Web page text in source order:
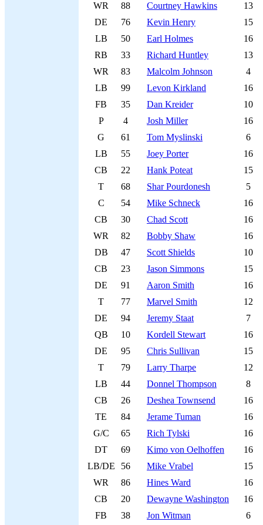
WR
88 Courtney Hawkins
13
DE
76 Kevin Henry
15
LB
50 Earl Holmes
16
RB
33 Richard Huntley
13
WR
83 Malcolm Johnson
4
LB
99 Levon Kirkland
16
FB
35 Dan Kreider
10
P
4 Josh Miller
16
G
61 Tom Myslinski
6
LB
55 Joey Porter
16
CB
22 Hank Poteat
15
T
68 Shar Pourdonesh
5
C
54 Mike Schneck
16
CB
30 Chad Scott
16
WR
82 Bobby Shaw
16
DB
47 Scott Shields
10
CB
23 Jason Simmons
15
DE
91 Aaron Smith
16
T
77 Marvel Smith
12
DE
94 Jeremy Staat
7
QB
10 Kordell Stewart
16
DE
95 Chris Sullivan
15
T
79 Larry Tharpe
12
LB
44 Donnel Thompson
8
CB
26 Deshea Townsend
16
TE
84 Jerame Tuman
16
G/C
65 Rich Tylski
16
DT
69 Kimo von Oelhoffen
16
LB/DE
56 Mike Vrabel
15
WR
86 Hines Ward
16
CB
20 Dewayne Washington
16
FB
38 Jon Witman 6